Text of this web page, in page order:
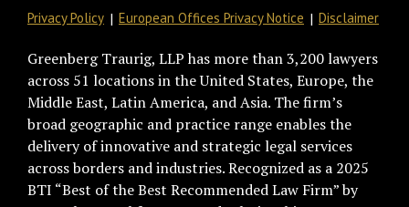
Privacy Policy European Offices Privacy Notice Disclaimer
Greenberg Traurig, LLP has more than 3,200 lawyers
across 51 locations in the United States, Europe, the
Middle East, Latin America, and Asia. The firm’s
broad geographic and practice range enables the
delivery of innovative and strategic legal services
across borders and industries. Recognized as a 2025
BTI “Best of the Best Recommended Law Firm” by